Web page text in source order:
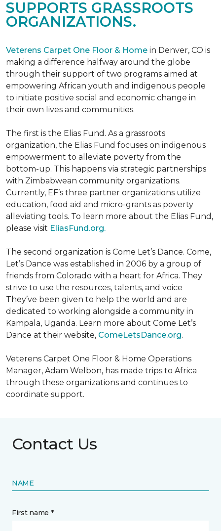
SUPPORTS GRASSROOTS
ORGANIZATIONS.
Veterens Carpet One Floor & Home in Denver, CO is
making a difference halfway around the globe
through their support of two programs aimed at
empowering African youth and indigenous people
to initiate positive social and economic change in
their own lives and communities.
The first is the Elias Fund. As a grassroots
organization, the Elias Fund focuses on indigenous
empowerment to alleviate poverty from the
bottom-up. This happens via strategic partnerships
with Zimbabwean community organizations.
Currently, EF’s three partner organizations utilize
education, food aid and micro-grants as poverty
alleviating tools. To learn more about the Elias Fund,
please visit EliasFund.org.
The second organization is Come Let’s Dance. Come,
Let’s Dance was established in 2006 by a group of
friends from Colorado with a heart for Africa. They
strive to use the resources, talents, and voice
They’ve been given to help the world and are
dedicated to working alongside a community in
Kampala, Uganda. Learn more about Come Let’s
Dance at their website, ComeLetsDance.org.
Veterens Carpet One Floor & Home Operations
Manager, Adam Welbon, has made trips to Africa
through these organizations and continues to
coordinate support.
Contact Us
NAME
First name *